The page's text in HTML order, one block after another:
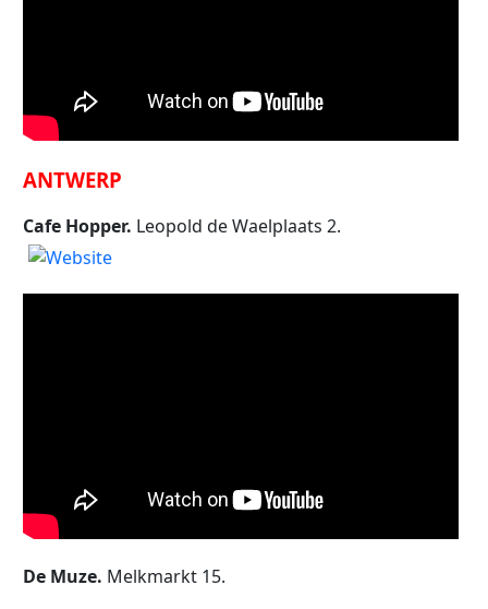
ANTWERP
Cafe Hopper. Leopold de Waelplaats 2.
De Muze. Melkmarkt 15.